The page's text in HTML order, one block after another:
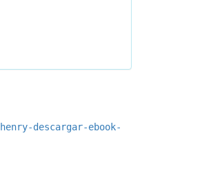
descargar-ebook-